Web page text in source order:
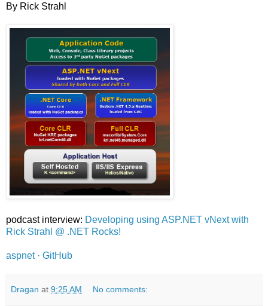
By Rick Strahl
podcast interview: Developing using ASP.NET vNext with
Rick Strahl @ .NET Rocks!
aspnet · GitHub
Dragan at 9:25 AM No comments: